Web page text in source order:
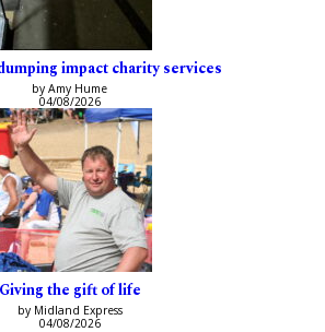
impact charity services
by Amy Hume
04/08/2026
Giving the gift of life
by Midland Express
04/08/2026